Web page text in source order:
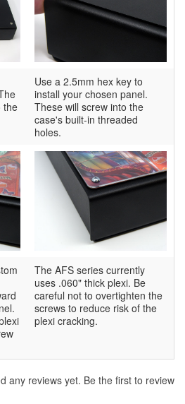
the
Use a 2.5mm hex key to
install your chosen panel.
These will screw into the
case's built-in threaded
holes.
The AFS series currently
uses .060" thick plexi. Be
careful not to overtighten the
screws to reduce risk of the
plexi cracking.
any reviews yet. Be the first to review